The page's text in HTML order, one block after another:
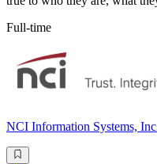
Full-time
NCI Information Systems,